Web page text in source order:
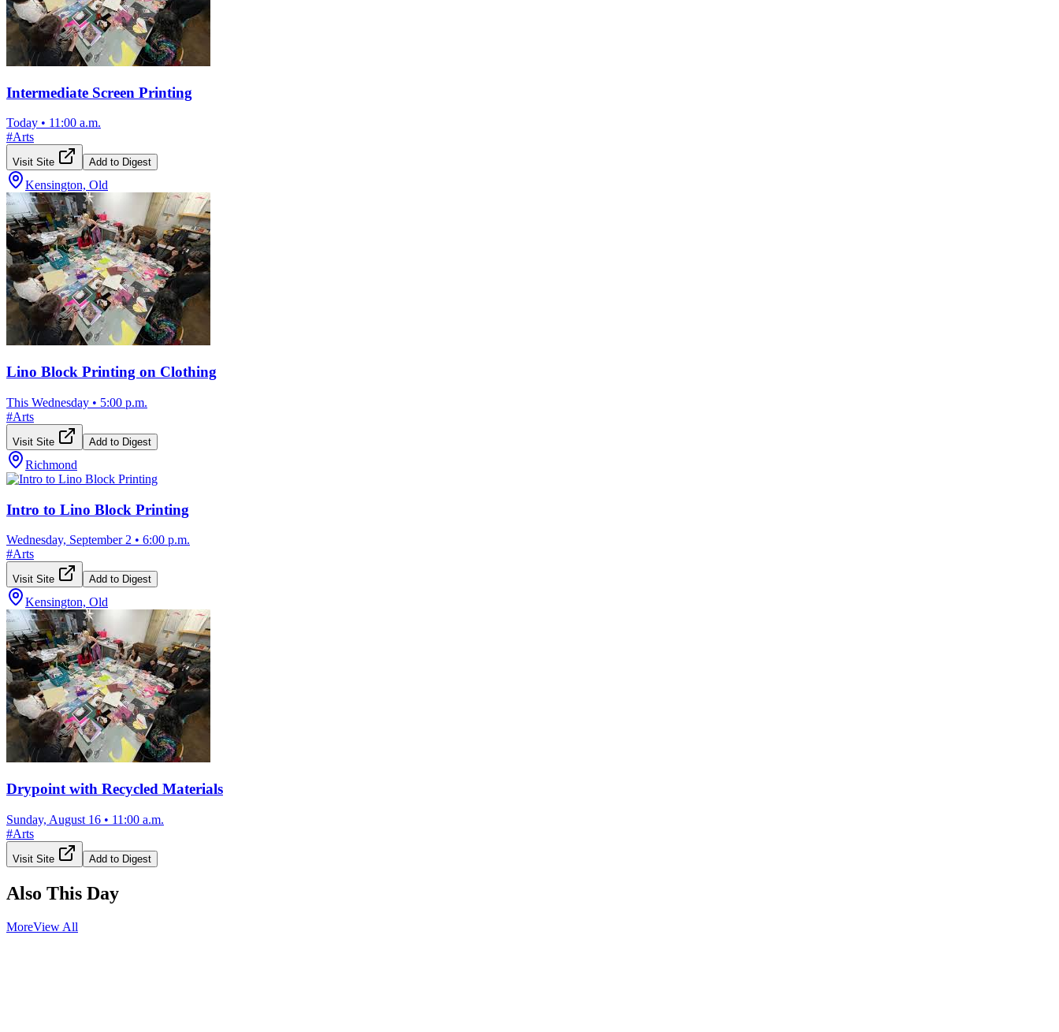
Intermediate Screen Printing
Today • 11:00 a.m.
#Arts
Visit Site Add to Digest
Kensington, Old
Lino Block Printing on Clothing
This Wednesday • 5:00 p.m.
#Arts
Visit Site Add to Digest
Richmond
Intro to Lino Block Printing
Wednesday, September 2 • 6:00 p.m.
#Arts
Visit Site Add to Digest
Kensington, Old
Drypoint with Recycled Materials
Sunday, August 16 • 11:00 a.m.
#Arts
Visit Site Add to Digest
Also This Day
MoreView All